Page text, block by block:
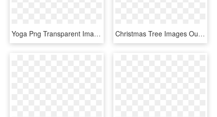
Yoga Png Transparent Images - Rebecca Pacheco Yoga, Png Download Christmas Tree Images Outline , Png Download - X Mas Tree Outline, Transparent Png